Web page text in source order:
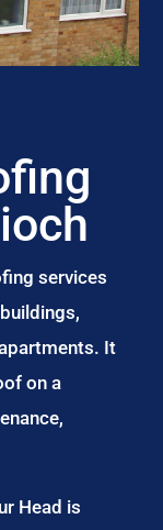
services
It
on a
Head is